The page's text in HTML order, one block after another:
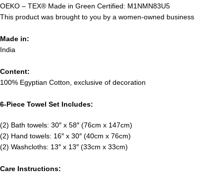
OEKO – TEX® Made in Green Certified: M1NMN83U5
This product was brought to you by a women-owned business
Made in:
India
Content:
100% Egyptian Cotton, exclusive of decoration
6-Piece Towel Set Includes:
(2) Bath towels: 30″ x 58″ (76cm x 147cm)
(2) Hand towels: 16″ x 30″ (40cm x 76cm)
(2) Washcloths: 13″ x 13″ (33cm x 33cm)
Care Instructions: